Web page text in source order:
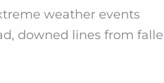
weather events
downed lines from